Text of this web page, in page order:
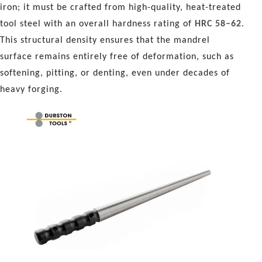
iron; it must be crafted from high-quality, heat-treated
tool steel with an overall hardness rating of HRC 58–62.
This structural density ensures that the mandrel
surface remains entirely free of deformation, such as
softening, pitting, or denting, even under decades of
heavy forging.